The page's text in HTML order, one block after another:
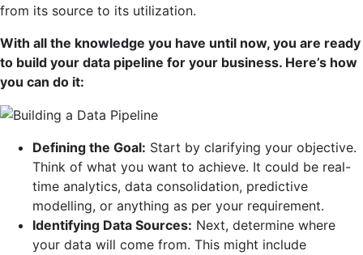
from its source to its utilization.
With all the knowledge you have until now, you are ready
to build your data pipeline for your business. Here’s how
you can do it:
Defining the Goal: Start by clarifying your objective.
Think of what you want to achieve. It could be real-
time analytics, data consolidation, predictive
modelling, or anything as per your requirement.
Identifying Data Sources: Next, determine where
your data will come from. This might include